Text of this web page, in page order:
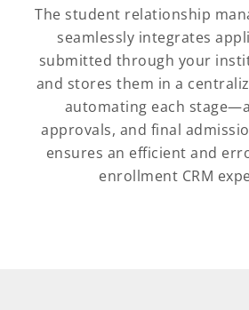
The student relationship
seamlessly integrates
submitted through your
and stores them in a
automating each
approvals, and final
ensures an efficient and
enrollment CRM